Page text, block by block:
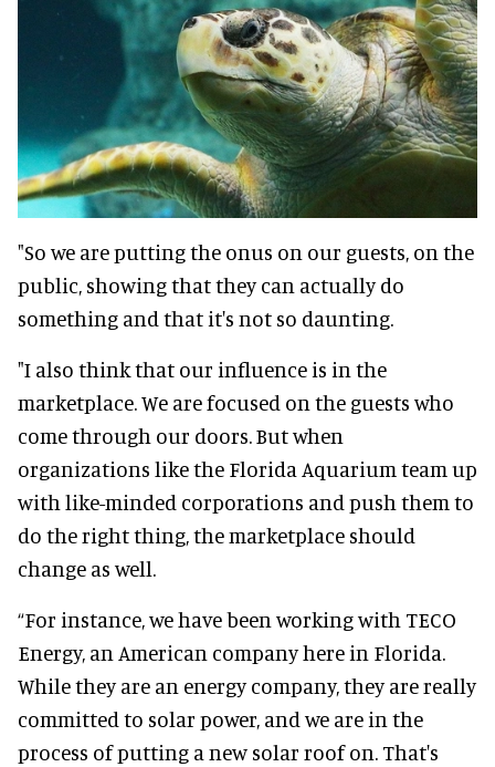
"So we are putting the onus on our guests, on the
public, showing that they can actually do
something and that it's not so daunting.
"I also think that our influence is in the
marketplace. We are focused on the guests who
come through our doors. But when
organizations like the Florida Aquarium team up
with like-minded corporations and push them to
do the right thing, the marketplace should
change as well.
“For instance, we have been working with TECO
Energy, an American company here in Florida.
While they are an energy company, they are really
committed to solar power, and we are in the
process of putting a new solar roof on. That's